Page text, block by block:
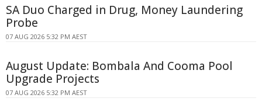
SA Duo Charged in Drug, Money Laundering
Probe
07 AUG 2026 5:32 PM AEST
August Update: Bombala And Cooma Pool
Upgrade Projects
07 AUG 2026 5:32 PM AEST